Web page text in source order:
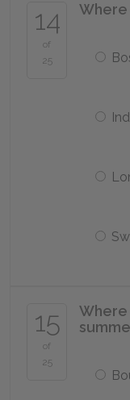
14
of
25
Where
15
of
25
Where